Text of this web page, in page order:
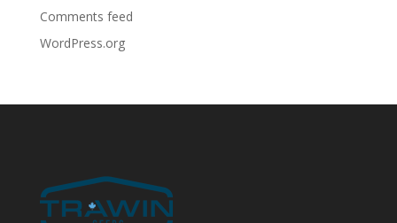
Comments feed
WordPress.org